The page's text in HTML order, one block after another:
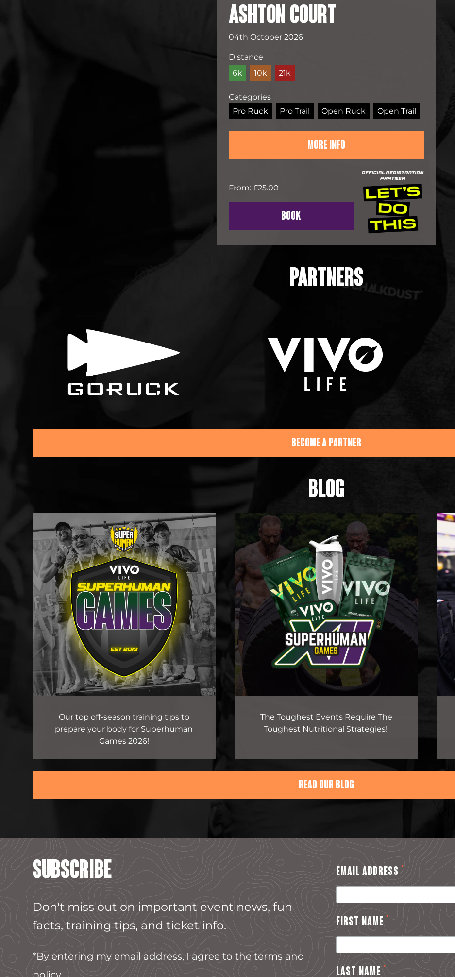
ASHTON COURT
04th October 2026
Distance
6k
10k 21k
Categories
Pro Ruck
Pro Trail Open Ruck Open Trail
MORE INFO
From: £25.00
BOOK
PARTNERS
BECOME A PARTNER
BLOG
Our top off-season training tips to
prepare your body for Superhuman
Games 2026!
The Toughest Events Require The
Toughest Nutritional Strategies!
READ OUR BLOG
SUBSCRIBE
Don't miss out on important event news, fun
facts, training tips, and ticket info.
*By entering my email address, I agree to the terms and
EMAIL ADDRESS*
FIRST NAME *
LAST NAME*